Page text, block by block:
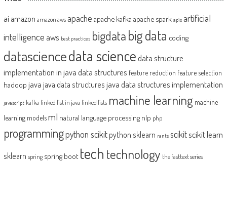
ai amazon amazon aws apache apache kafka apache spark apis artificial
intelligence aws best practices bigdatabig data coding
datasciencedata sciencedata structure
implementation in javadata structures feature reduction feature selection
hadoop java java data structures java data structures implementation
javascript kafka linked list in java linked lists machine learning machine
learning modelsml natural language processing nlp php
programmingpython scikit python sklearn rants scikitscikit learn
sklearn spring spring boot tech technology the fasttext series